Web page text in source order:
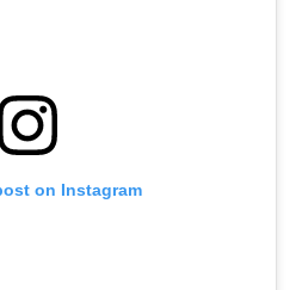
on Instagram